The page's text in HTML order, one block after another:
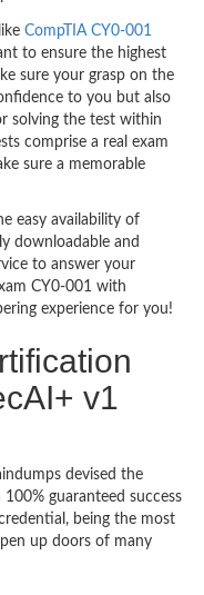
CompTIA CY0-001
to ensure the highest
sure your grasp on the
to you but also
solving the test within
comprise a real exam
sure a memorable
easy availability of
downloadable and
to answer your
CY0-001 with
experience for you!
v1
devised the
guaranteed success
being the most
up doors of many